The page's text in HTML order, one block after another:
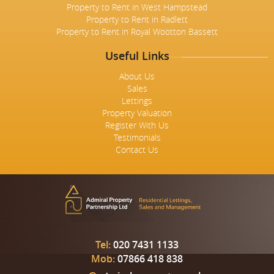
Property to Rent in West Hampstead
Property to Rent in Radlett
Property to Rent in Royal Wootton Bassett
Useful Links
About Us
Sales
Lettings
Property Valuation
Register With Us
Testimonials
Contact Us
Tel:020 7431 1133
Mob:07866 418 838